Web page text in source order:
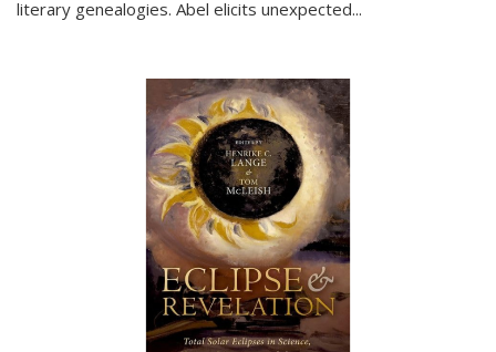
literary genealogies. Abel elicits unexpected...